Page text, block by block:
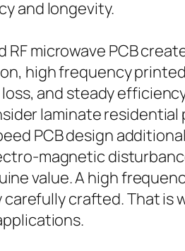
and longevity.
microwave PCB
high frequency
and steady
laminate
PCB design
magnetic
value. A high
crafted. That is